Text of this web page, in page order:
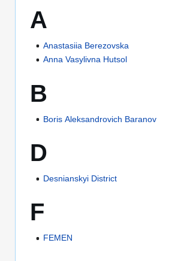
A
Anastasiia Berezovska
Anna Vasylivna Hutsol
B
Boris Aleksandrovich Baranov
D
Desnianskyi District
F
FEMEN